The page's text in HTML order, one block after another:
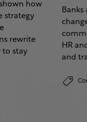
how
strategy
rewrite
to stay
HR
and